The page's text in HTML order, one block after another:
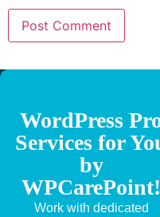
WordPress
Services for
by
WPCarePoint!
Work with dedicated